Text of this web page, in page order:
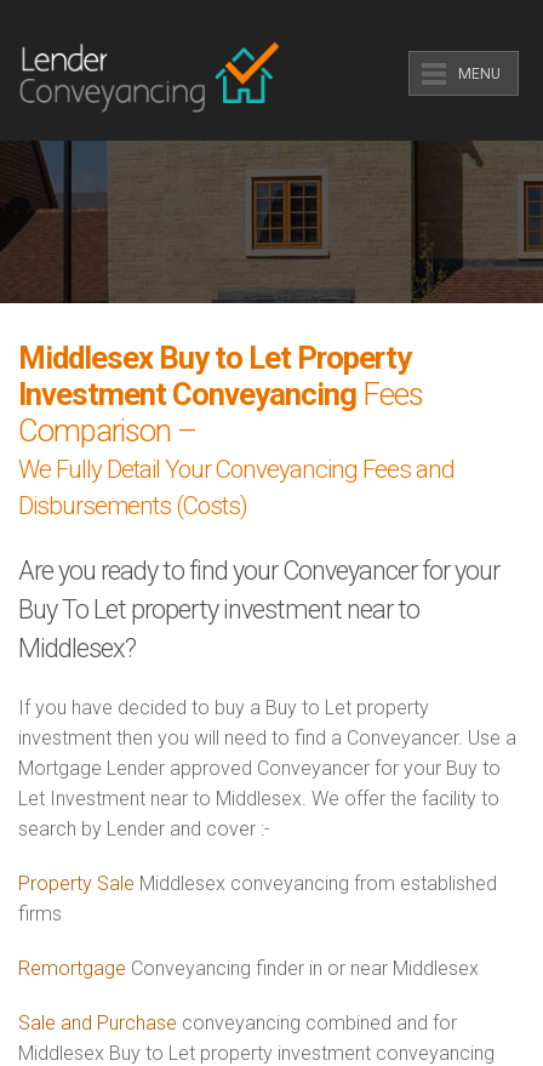
MENU
Middlesex Buy to Let Property
Investment Conveyancing Fees
Comparison –
We Fully Detail Your Conveyancing Fees and
Disbursements (Costs)
Are you ready to find your Conveyancer for your
Buy To Let property investment near to
Middlesex?
If you have decided to buy a Buy to Let property
investment then you will need to find a Conveyancer. Use a
Mortgage Lender approved Conveyancer for your Buy to
Let Investment near to Middlesex. We offer the facility to
search by Lender and cover :-
Property Sale Middlesex conveyancing from established
firms
Remortgage Conveyancing finder in or near Middlesex
Sale and Purchase conveyancing combined and for
Middlesex Buy to Let property investment conveyancing